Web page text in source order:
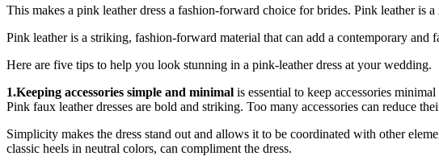
This makes a pink leather dress a fashion-forward choice for brides. Pink leather
Pink leather is a striking, fashion-forward material that can add a contemporary
Here are five tips to help you look stunning in a pink-leather dress at your wedding.
1.Keeping accessories simple and minimal is essential to keep accessories
Pink faux leather dresses are bold and striking. Too many accessories can reduce
Simplicity makes the dress stand out and allows it to be coordinated with other
classic heels in neutral colors, can compliment the dress.